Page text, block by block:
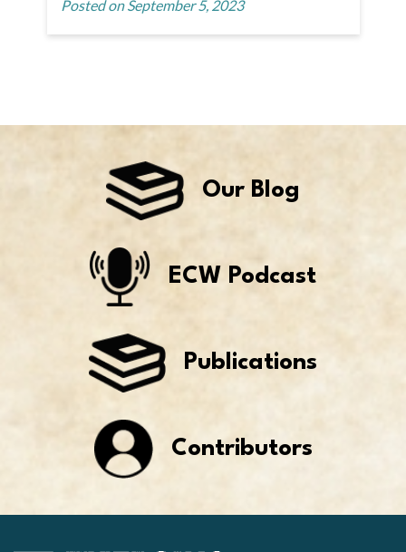
Posted on September 5, 2023
Our Blog
ECW Podcast
Publications
Contributors